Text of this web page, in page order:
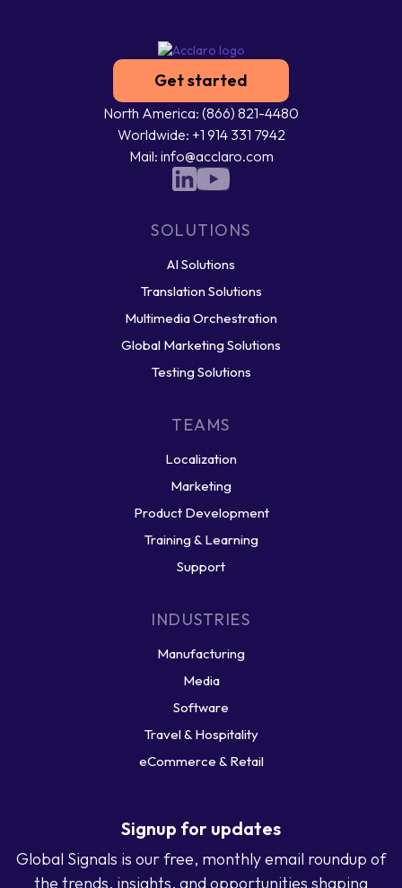
Get started
North America: (866) 821-4480
Worldwide: +1 914 331 7942
Mail: info@acclaro.com
SOLUTIONS
AI Solutions
Translation Solutions
Multimedia Orchestration
Global Marketing Solutions
Testing Solutions
TEAMS
Localization
Marketing
Product Development
Training & Learning
Support
INDUSTRIES
Manufacturing
Media
Software
Travel & Hospitality
eCommerce & Retail
Signup for updates
Global Signals is our free, monthly email roundup of
the trends, insights, and opportunities shaping